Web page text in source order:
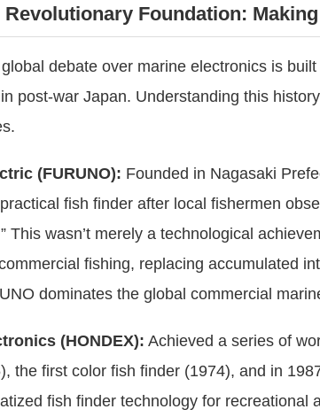
Revolutionary Foundation:
debate over marine electronics is
post-war Japan. Understanding this
(FURUNO): Founded in Nagasaki
fish finder after local fishermen
This wasn’t merely a technological
fishing, replacing accumulated
dominates the global commercial
(HONDEX): Achieved a series of
the first color fish finder (1974), and in
fish finder technology for recreational